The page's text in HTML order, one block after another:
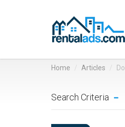
Home Articles
Search Criteria